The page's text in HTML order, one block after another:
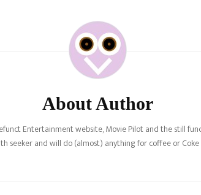
About Author
Entertainment website, Movie Pilot and the still
seeker and will do (almost) anything for coffee or